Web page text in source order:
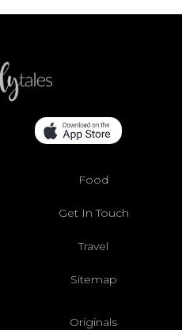
Food
Get In Touch
Travel
Sitemap
Originals